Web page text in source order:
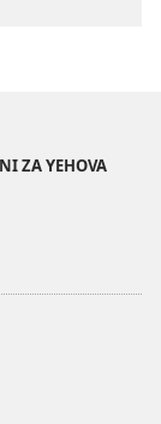
ZA YEHOVA